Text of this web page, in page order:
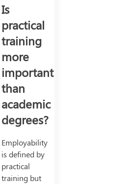
Is
practical
training
more
important
than
academic
degrees?
Employability
is defined by
practical
training but